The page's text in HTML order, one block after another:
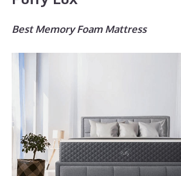
Best Memory Foam Mattress